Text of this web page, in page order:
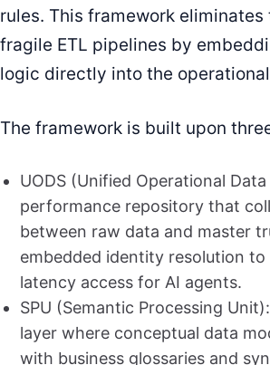
rules. This framework eliminates
fragile ETL pipelines by
logic directly into the
The framework is built upon
UODS (Unified Operational
performance repository that
between raw data and master
embedded identity resolution
latency access for AI agents.
SPU (Semantic Processing
layer where conceptual data
with business glossaries and